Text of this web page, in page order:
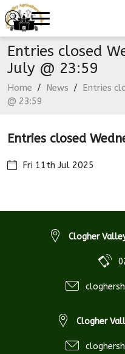
Entries closed
July @ 23:59
Home / News / Entries
@ 23:59
Entries closed
Fri 11th Jul 2025
Clogher
Clogher